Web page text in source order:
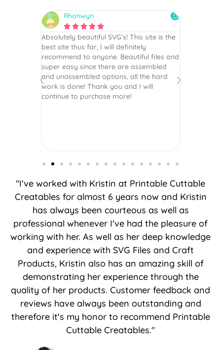
Rhonwyn
    
Absolutely beautiful SVG’s! This site is the
best site thus far, I will definitely
recommend to anyone. Beautiful files and
super easy since there are assembled
and unassembled options, all the hard
work is done! Thank you and I will
continue to purchase more!
"I've worked with Kristin at Printable Cuttable
Creatables for almost 6 years now and Kristin
has always been courteous as well as
professional whenever I've had the pleasure of
working with her. As well as her deep knowledge
and experience with SVG Files and Craft
Products, Kristin also has an amazing skill of
demonstrating her experience through the
quality of her products. Customer feedback and
reviews have always been outstanding and
therefore it's my honor to recommend Printable
Cuttable Creatables."